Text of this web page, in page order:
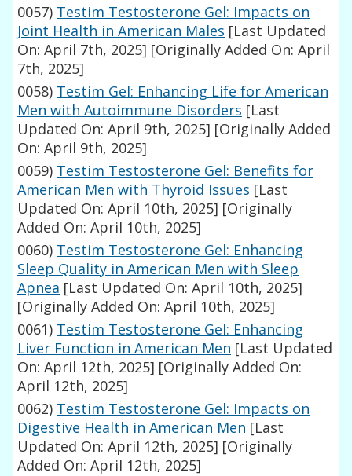
0057) Testim Testosterone Gel: Impacts on
Joint Health in American Males [Last Updated
On: April 7th, 2025] [Originally Added On: April
7th, 2025]
0058) Testim Gel: Enhancing Life for American
Men with Autoimmune Disorders [Last
Updated On: April 9th, 2025] [Originally Added
On: April 9th, 2025]
0059) Testim Testosterone Gel: Benefits for
American Men with Thyroid Issues [Last
Updated On: April 10th, 2025] [Originally
Added On: April 10th, 2025]
0060) Testim Testosterone Gel: Enhancing
Sleep Quality in American Men with Sleep
Apnea [Last Updated On: April 10th, 2025]
[Originally Added On: April 10th, 2025]
0061) Testim Testosterone Gel: Enhancing
Liver Function in American Men [Last Updated
On: April 12th, 2025] [Originally Added On:
April 12th, 2025]
0062) Testim Testosterone Gel: Impacts on
Digestive Health in American Men [Last
Updated On: April 12th, 2025] [Originally
Added On: April 12th, 2025]